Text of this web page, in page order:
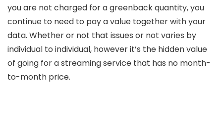
you are not charged for a greenback quantity, you
continue to need to pay a value together with your
data. Whether or not that issues or not varies by
individual to individual, however it’s the hidden value
of going for a streaming service that has no month-
to-month price.